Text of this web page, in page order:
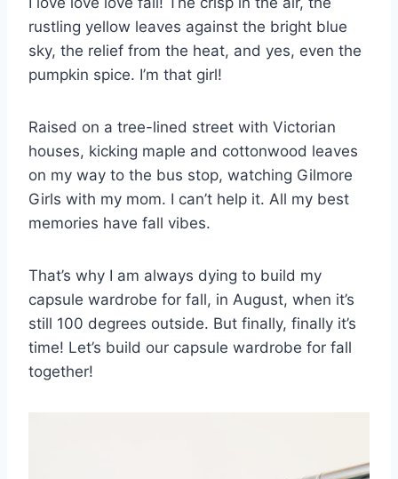
rustling yellow leaves against the bright blue
sky, the relief from the heat, and yes, even the
pumpkin spice. I’m that girl!
Raised on a tree-lined street with Victorian
houses, kicking maple and cottonwood leaves
on my way to the bus stop, watching Gilmore
Girls with my mom. I can’t help it. All my best
memories have fall vibes.
That’s why I am always dying to build my
capsule wardrobe for fall, in August, when it’s
still 100 degrees outside. But finally, finally it’s
time! Let’s build our capsule wardrobe for fall
together!